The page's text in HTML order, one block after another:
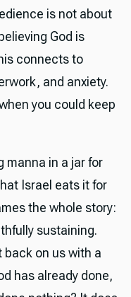
is not about
God is
connects to
and anxiety.
you could keep
manna in a jar for
Israel eats it for
the whole story:
sustaining.
on us with a
has already done,